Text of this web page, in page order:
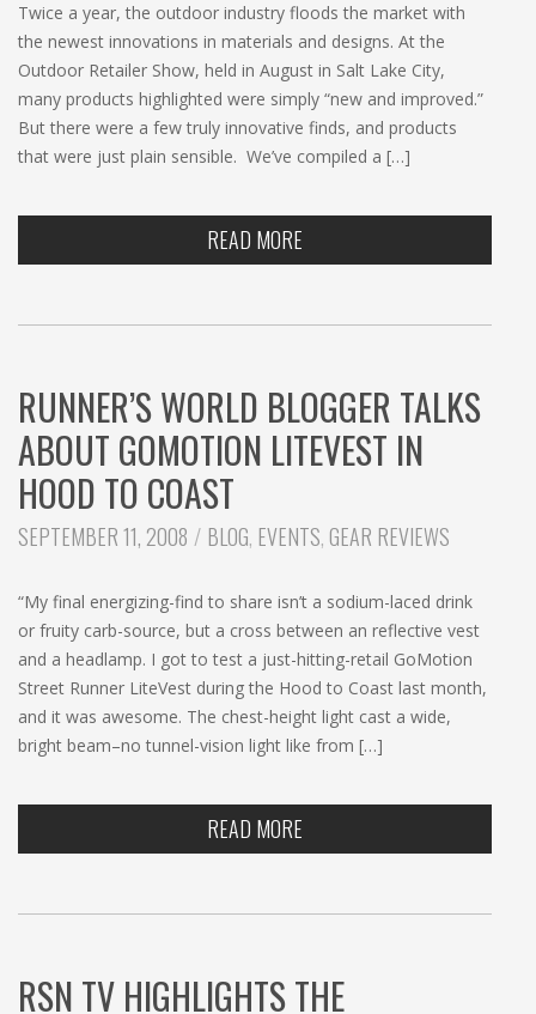
Twice a year, the outdoor industry floods the market with
the newest innovations in materials and designs. At the
Outdoor Retailer Show, held in August in Salt Lake City,
many products highlighted were simply “new and improved.”
But there were a few truly innovative finds, and products
that were just plain sensible. We’ve compiled a […]
READ MORE
RUNNER’S WORLD BLOGGER TALKS
ABOUT GOMOTION LITEVEST IN
HOOD TO COAST
SEPTEMBER 11, 2008 CATEGORIES:
BLOG, EVENTS,GEAR REVIEWS
“My final energizing-find to share isn’t a sodium-laced drink
or fruity carb-source, but a cross between an reflective vest
and a headlamp. I got to test a just-hitting-retail GoMotion
Street Runner LiteVest during the Hood to Coast last month,
and it was awesome. The chest-height light cast a wide,
bright beam–no tunnel-vision light like from […]
READ MORE
RSN TV HIGHLIGHTS THE